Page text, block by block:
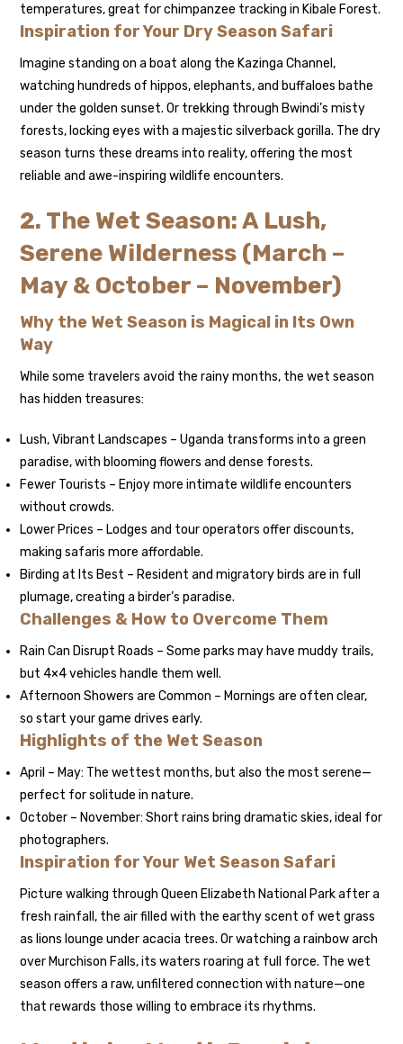
temperatures, great for chimpanzee tracking in Kibale Forest.
Inspiration for Your Dry Season Safari
Imagine standing on a boat along the Kazinga Channel,
watching hundreds of hippos, elephants, and buffaloes bathe
under the golden sunset. Or trekking through Bwindi’s misty
forests, locking eyes with a majestic silverback gorilla. The dry
season turns these dreams into reality, offering the most
reliable and awe-inspiring wildlife encounters.
2. The Wet Season: A Lush,
Serene Wilderness (March –
May & October – November)
Why the Wet Season is Magical in Its Own
Way
While some travelers avoid the rainy months, the wet season
has hidden treasures:
Lush, Vibrant Landscapes – Uganda transforms into a green
paradise, with blooming flowers and dense forests.
Fewer Tourists – Enjoy more intimate wildlife encounters
without crowds.
Lower Prices – Lodges and tour operators offer discounts,
making safaris more affordable.
Birding at Its Best – Resident and migratory birds are in full
plumage, creating a birder’s paradise.
Challenges & How to Overcome Them
Rain Can Disrupt Roads – Some parks may have muddy trails,
but 4×4 vehicles handle them well.
Afternoon Showers are Common – Mornings are often clear,
so start your game drives early.
Highlights of the Wet Season
April – May: The wettest months, but also the most serene—
perfect for solitude in nature.
October – November: Short rains bring dramatic skies, ideal for
photographers.
Inspiration for Your Wet Season Safari
Picture walking through Queen Elizabeth National Park after a
fresh rainfall, the air filled with the earthy scent of wet grass
as lions lounge under acacia trees. Or watching a rainbow arch
over Murchison Falls, its waters roaring at full force. The wet
season offers a raw, unfiltered connection with nature—one
that rewards those willing to embrace its rhythms.